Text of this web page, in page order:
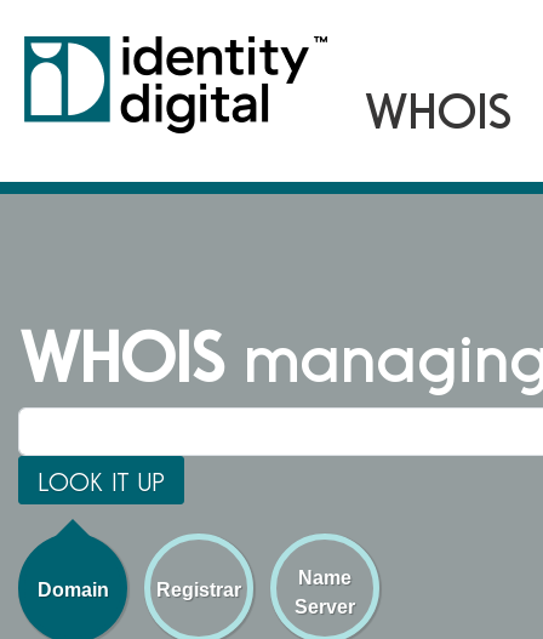
WHOIS
Domain Registrar
Name
Server